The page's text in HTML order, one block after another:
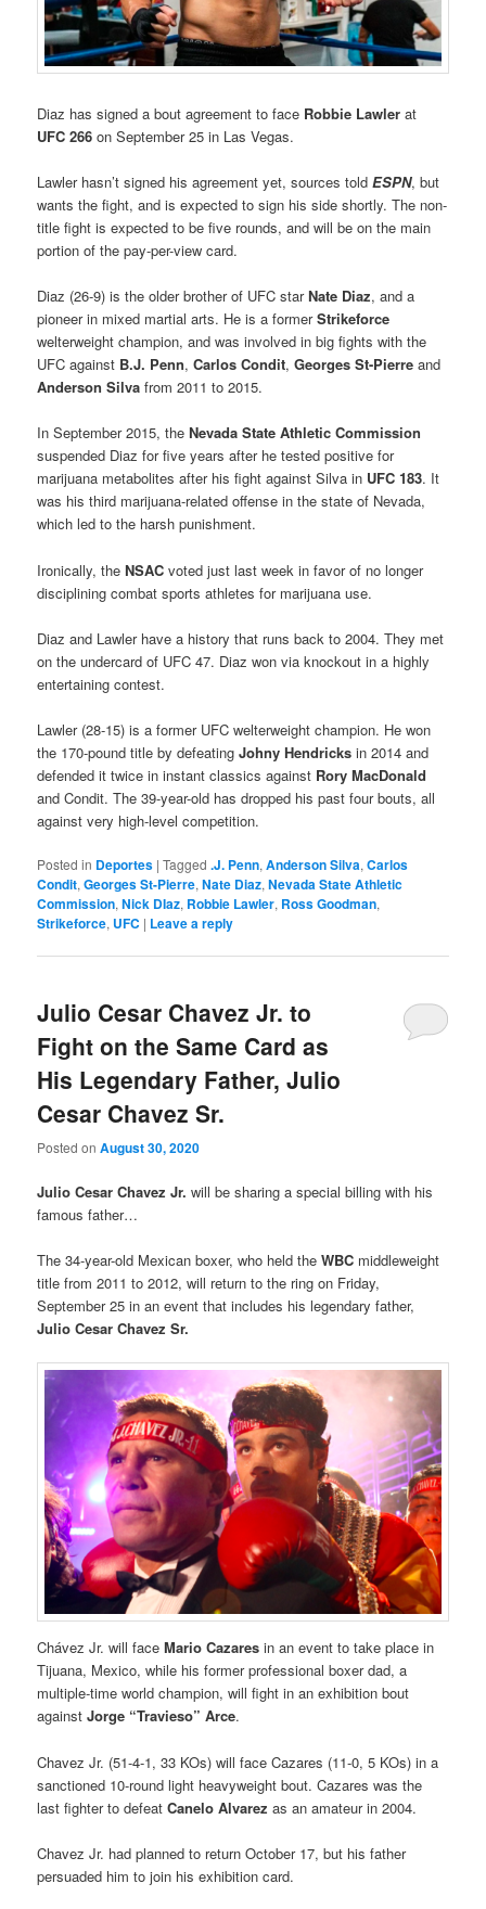
Diaz has signed a bout agreement to face Robbie Lawler at
UFC 266 on September 25 in Las Vegas.
Lawler hasn’t signed his agreement yet, sources toldESPN, but
wants the fight, and is expected to sign his side shortly. The non-
title fight is expected to be five rounds, and will be on the main
portion of the pay-per-view card.
Diaz (26-9) is the older brother of UFC starNate Diaz, and a
pioneer in mixed martial arts. He is a formerStrikeforce
welterweight champion, and was involved in big fights with the
UFC against B.J. Penn,Carlos Condit,Georges St-Pierreand
Anderson Silva from 2011 to 2015.
In September 2015, theNevada State Athletic Commission
suspended Diaz for five years after he tested positive for
marijuana metabolites after his fight against Silva in UFC 183. It
was his third marijuana-related offense in the state of Nevada,
which led to the harsh punishment.
Ironically, theNSACvoted just last week in favor of no longer
disciplining combat sports athletes for marijuana use.
Diaz and Lawler have a history that runs back to 2004. They met
on the undercard of UFC 47. Diaz won via knockout in a highly
entertaining contest.
Lawler (28-15) is a former UFC welterweight champion. He won
the 170-pound title by defeatingJohny Hendricks in 2014 and
defended it twice in instant classics against Rory MacDonald
and Condit. The 39-year-old has dropped his past four bouts, all
against very high-level competition.
Posted in Deportes |Tagged .J. Penn,Anderson Silva,Carlos
Condit,Georges St-Pierre,Nate Diaz,Nevada State Athletic
Commission,Nick DIaz, Robbie Lawler, Ross Goodman,
Strikeforce, UFC | Leave a reply
Julio Cesar Chavez Jr. to
Fight on the Same Card as
His Legendary Father, Julio
Cesar Chavez Sr.
Posted onAugust 30, 2020
Julio Cesar Chavez Jr.will be sharing a special billing with his
famous father…
The 34-year-old Mexican boxer, who held theWBC middleweight
title from 2011 to 2012, will return to the ring on Friday,
September 25 in an event that includes his legendary father,
Julio Cesar Chavez Sr.
Chávez Jr. will faceMario Cazares in an event to take place in
Tijuana, Mexico, while his former professional boxer dad, a
multiple-time world champion, will fight in an exhibition bout
againstJorge “Travieso” Arce.
Chavez Jr. (51-4-1, 33 KOs) will face Cazares (11-0, 5 KOs) in a
sanctioned 10-round light heavyweight bout. Cazares was the
last fighter to defeatCanelo Alvarezas an amateur in 2004.
Chavez Jr. had planned to return October 17, but his father
persuaded him to join his exhibition card.